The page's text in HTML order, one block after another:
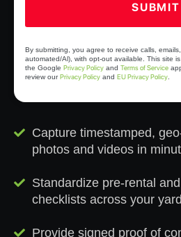
Y
o
u
r
m
e
SUBMIT
By submitting, you agree to receive calls,
automated/Al), with opt-out available. This site
the Google Privacy Policy and Terms of Service
review ourPrivacy Policy and EU Privacy Policy.
Capture timestamped,
photos and videos in
Standardize pre-rental
checklists across your yard
Provide signed proof of